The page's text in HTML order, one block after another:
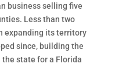
business selling five
Less than two
expanding its territory
since, building the
state for a Florida